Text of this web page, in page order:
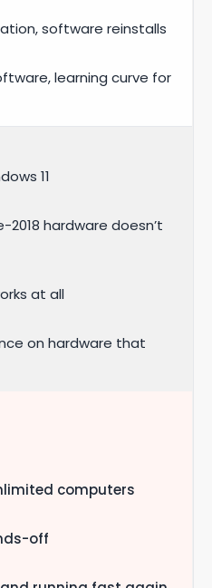
software reinstalls
learning curve for
11
hardware doesn’t
at all
on hardware that
computers
off